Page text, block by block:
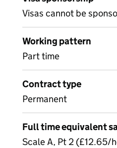
Visas cannot be
Working pattern
Part time
Contract type
Permanent
Full time equivalent
Scale A, Pt 2 (£12.65/